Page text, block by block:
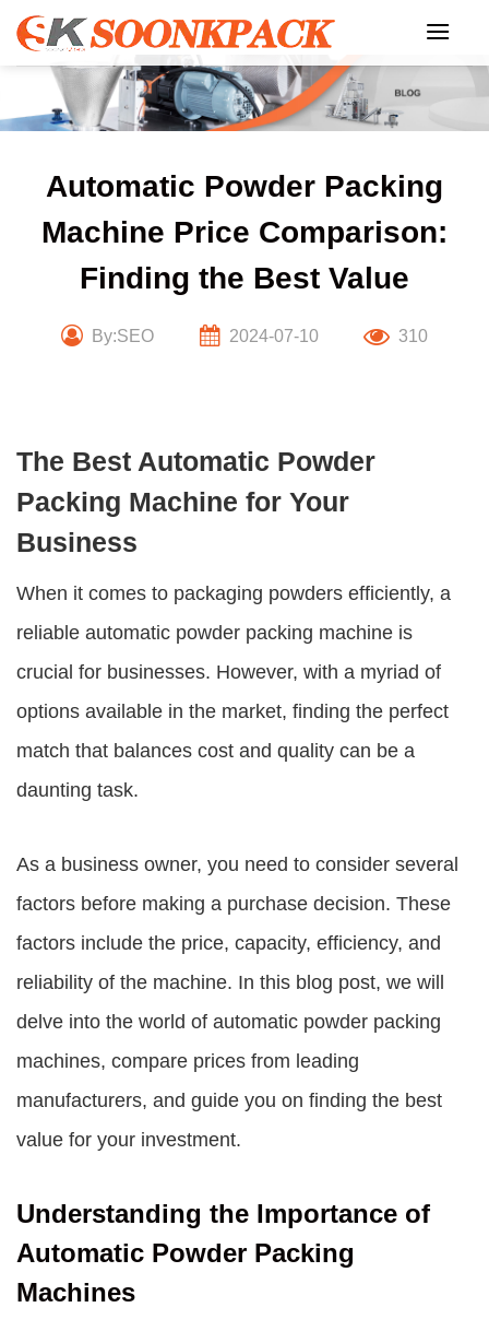
Skip
content
Automatic Powder Packing
Machine Price Comparison:
Finding the Best Value
By:SEO 2024-07-10 310
The Best Automatic Powder
Packing Machine for Your
Business
When it comes to packaging powders efficiently, a
reliable automatic powder packing machine is
crucial for businesses. However, with a myriad of
options available in the market, finding the perfect
match that balances cost and quality can be a
daunting task.
As a business owner, you need to consider several
factors before making a purchase decision. These
factors include the price, capacity, efficiency, and
reliability of the machine. In this blog post, we will
delve into the world of automatic powder packing
machines, compare prices from leading
manufacturers, and guide you on finding the best
value for your investment.
Understanding the Importance of
Automatic Powder Packing
Machines